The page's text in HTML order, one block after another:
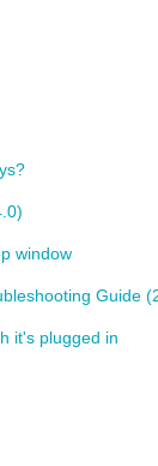
window
Guide
it's plugged in